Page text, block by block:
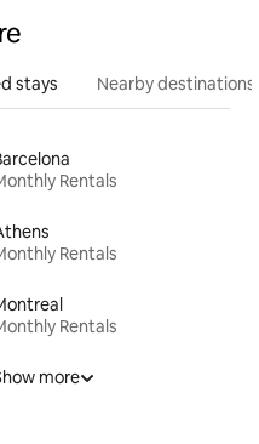
stays Nearby destinations
Rentals
Rentals
Rentals
more